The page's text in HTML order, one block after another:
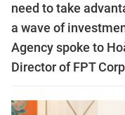
need to take
a wave of
Agency spoke to
Director of FPT